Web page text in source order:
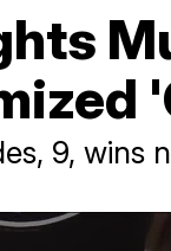
9, wins